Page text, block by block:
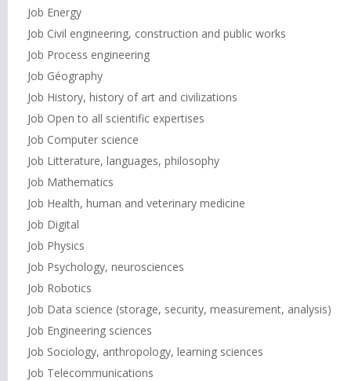
Job Energy
Job Civil engineering, construction and public works
Job Process engineering
Job Géography
Job History, history of art and civilizations
Job Open to all scientific expertises
Job Computer science
Job Litterature, languages, philosophy
Job Mathematics
Job Health, human and veterinary medicine
Job Digital
Job Physics
Job Psychology, neurosciences
Job Robotics
Job Data science (storage, security, measurement, analysis)
Job Engineering sciences
Job Sociology, anthropology, learning sciences
Job Telecommunications